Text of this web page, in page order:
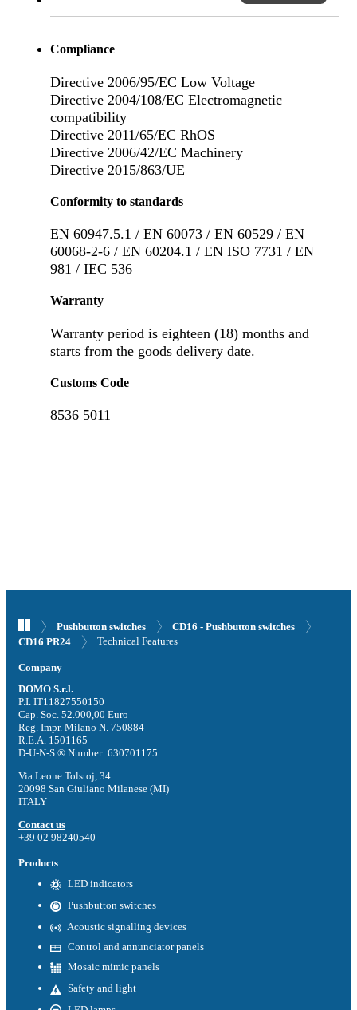
Compliance
Directive 2006/95/EC Low Voltage
Directive 2004/108/EC Electromagnetic
compatibility
Directive 2011/65/EC RhOS
Directive 2006/42/EC Machinery
Directive 2015/863/UE
Conformity to standards
EN 60947.5.1 / EN 60073 / EN 60529 / EN
60068-2-6 / EN 60204.1 / EN ISO 7731 / EN
981 / IEC 536
Warranty
Warranty period is eighteen (18) months and
starts from the goods delivery date.
Customs Code
8536 5011
Pushbutton switches
CD16 - Pushbutton switches
CD16 PR24
Technical Features
Company
DOMO S.r.l.
P.I. IT11827550150
Cap. Soc. 52.000,00 Euro
Reg. Impr. Milano N. 750884
R.E.A. 1501165
D-U-N-S ® Number: 630701175
Via Leone Tolstoj, 34
20098 San Giuliano Milanese (MI)
ITALY
Contact us
+39 02 98240540
Products
LED indicators
Pushbutton switches
Acoustic signalling devices
Control and annunciator panels
Mosaic mimic panels
Safety and light